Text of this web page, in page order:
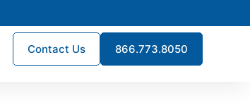
Contact Us 866.773.8050